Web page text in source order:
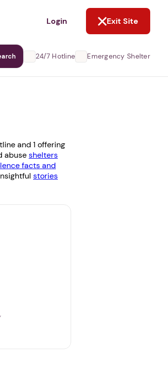
Login Exit Site
24/7 Hotline Emergency Shelter
and 1 offering
abuseshelters
facts and
stories